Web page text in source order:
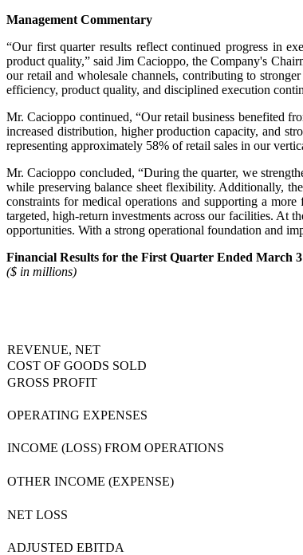
Management Commentary
“Our first quarter results reflect continued progress in
product quality,” said Jim Cacioppo, the Company's
our retail and wholesale channels, contributing to
efficiency, product quality, and disciplined execution
Mr. Cacioppo continued, “Our retail business benefited
increased distribution, higher production capacity, and
representing approximately 58% of retail sales in our
Mr. Cacioppo concluded, “During the quarter, we
while preserving balance sheet flexibility. Additionally,
constraints for medical operations and supporting a
targeted, high-return investments across our facilities. At
opportunities. With a strong operational foundation and
Financial Results for the First Quarter Ended March
($ in millions)
REVENUE, NET
COST OF GOODS SOLD
GROSS PROFIT
OPERATING EXPENSES
INCOME (LOSS) FROM OPERATIONS
OTHER INCOME (EXPENSE)
NET LOSS
ADJUSTED EBITDA